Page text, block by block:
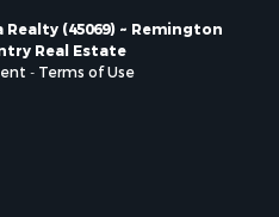
VA
VA
(45069) ~ Remington
Real Estate
- Terms of Use